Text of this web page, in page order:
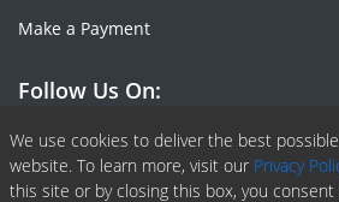
We use cookies to deliver the best
website. To learn more, visit our Privacy
this site or by closing this box, you
Make a Payment
Follow Us On:
Facebook
Linkedin
X or Twiter
SlideShare